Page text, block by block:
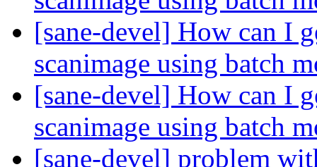
[sane-devel] How can I
scanimage using batch
[sane-devel] How can I
scanimage using batch
[sane-devel] problem